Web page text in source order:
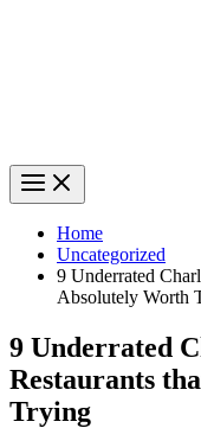
Home
Uncategorized
9 Underrated
Absolutely Worth
9 Underrated
Restaurants
Trying